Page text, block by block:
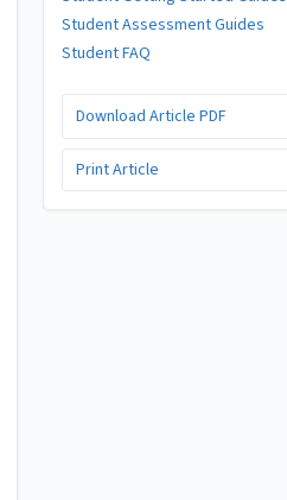
Student Assessment Guides
Student FAQ
Download Article PDF
Print Article